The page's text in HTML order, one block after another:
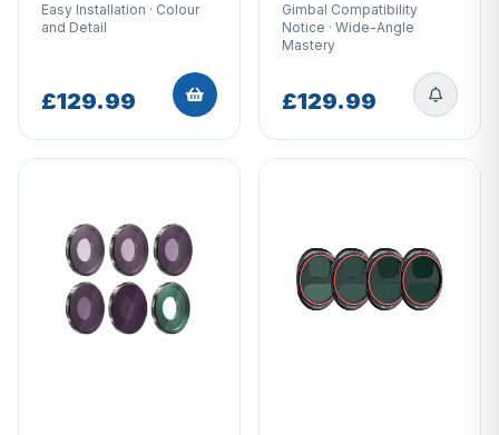
Easy Installation · Colour
and Detail
£129.99
Gimbal Compatibility
Notice · Wide-Angle
Mastery
£129.99